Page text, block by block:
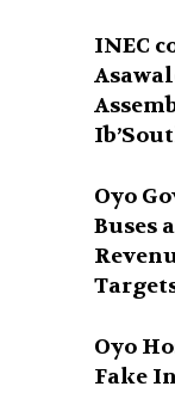
INEC
Oyo
Buses
Oyo
Fake